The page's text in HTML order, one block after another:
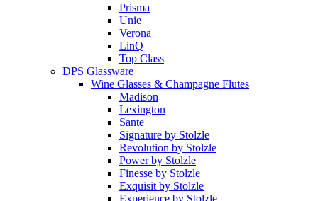
Prisma
Unie
Verona
LinQ
Top Class
DPS Glassware
Wine Glasses & Champagne Flutes
Madison
Lexington
Sante
Signature by Stolzle
Revolution by Stolzle
Power by Stolzle
Finesse by Stolzle
Exquisit by Stolzle
Experience by Stolzle